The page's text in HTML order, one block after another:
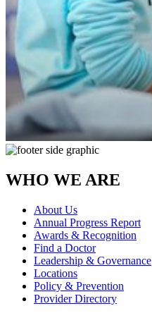
WHO WE ARE
About Us
Annual Progress Report
Awards & Recognition
Find a Doctor
Leadership & Governance
Locations
Policy & Prevention
Provider Directory